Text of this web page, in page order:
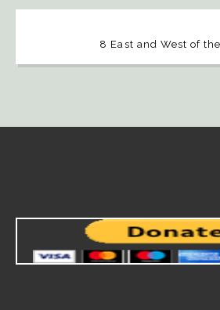
8 East and West of